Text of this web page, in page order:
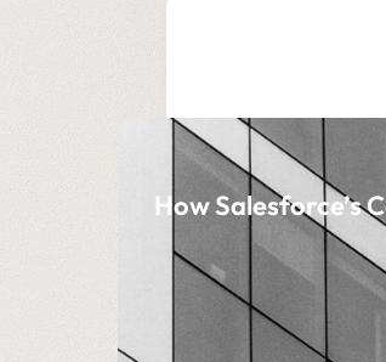
How Salesforce’s